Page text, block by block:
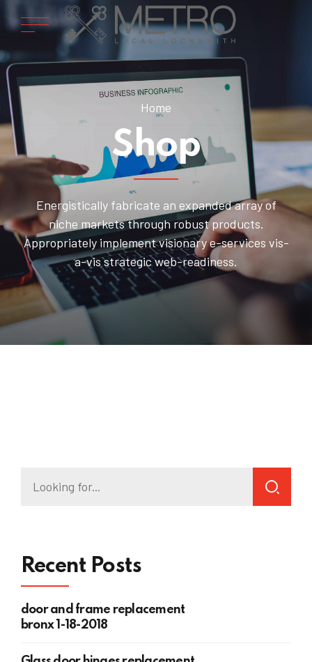
Home
Shop
Energistically fabricate an expanded array of
niche markets through robust products.
Appropriately implement visionary e-services vis-
a-vis strategic web-readiness.
Recent Posts
door and frame replacement
bronx 1-18-2018